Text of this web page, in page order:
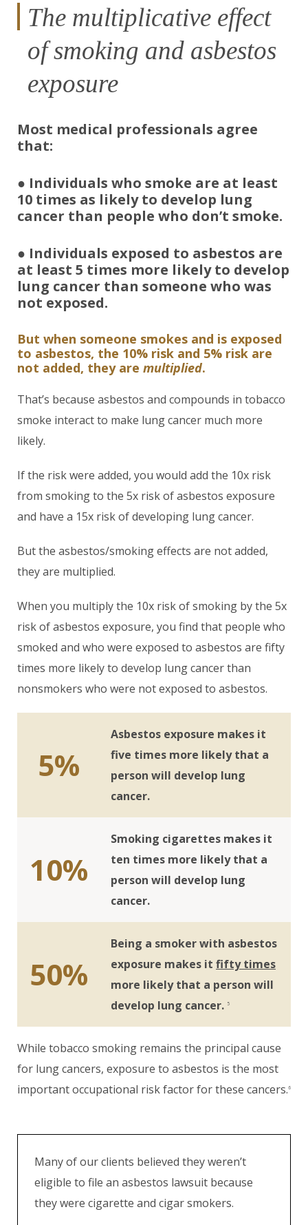
The multiplicative effect
of smoking and asbestos
exposure
Most medical professionals agree
that:
● Individuals who smoke are at least
10 times as likely to develop lung
cancer than people who don’t smoke.
● Individuals exposed to asbestos are
at least 5 times more likely to develop
lung cancer than someone who was
not exposed.
But when someone smokes and is exposed
to asbestos, the 10% risk and 5% risk are
not added, they are multiplied.
That’s because asbestos and compounds in tobacco
smoke interact to make lung cancer much more
likely.
If the risk were added, you would add the 10x risk
from smoking to the 5x risk of asbestos exposure
and have a 15x risk of developing lung cancer.
But the asbestos/smoking effects are not added,
they are multiplied.
When you multiply the 10x risk of smoking by the 5x
risk of asbestos exposure, you find that people who
smoked and who were exposed to asbestos are fifty
times more likely to develop lung cancer than
nonsmokers who were not exposed to asbestos.
5%
Asbestos exposure makes it
five times more likely that a
person will develop lung
cancer.
10%
Smoking cigarettes makes it
ten times more likely that a
person will develop lung
cancer.
50%
Being a smoker with asbestos
exposure makes it fifty times
more likely that a person will
develop lung cancer. 5
While tobacco smoking remains the principal cause
for lung cancers, exposure to asbestos is the most
important occupational risk factor for these cancers.6
Many of our clients believed they weren’t
eligible to file an asbestos lawsuit because
they were cigarette and cigar smokers.